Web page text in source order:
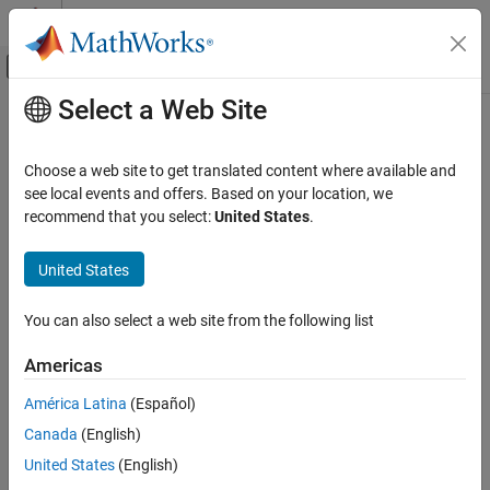
Skip to content
Off-Canvas Navigation Menu Toggle
Documentation Home
MATLAB Compiler SDK
C Shared Library Integration
MATLAB Compiler SDK
Deploy to C++ Applications Using mwArray API
<library>Initialize[WithHandlers]
Syntax
Description
Main Content
<library>Initialize[WithHandlers]
InitializeMATLAB Runtimeinstance associated with
Syntax
bool libraryInitializeWithHandlers(mclOutputHandlerFcn
bool libraryInitializeWithKey(const char* session_key)
bool
error_handler, mclOutputHandlerFcn print_handler, const
char* session_key)
Select a Web Site
Choose a web site to get translated content where available and
see local events and offers. Based on your location, we
recommend that you select:United States.
United States
You can also select a web site from the following list
Americas
América Latina (Español)
Canada (English)
United States (English)